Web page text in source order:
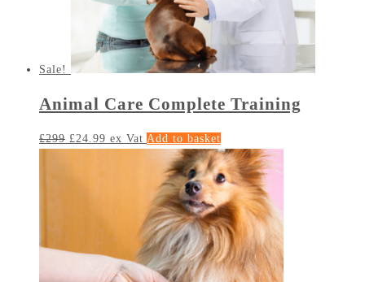
Sale!
Animal Care Complete Training
£299 £24.99 ex Vat Add to basket